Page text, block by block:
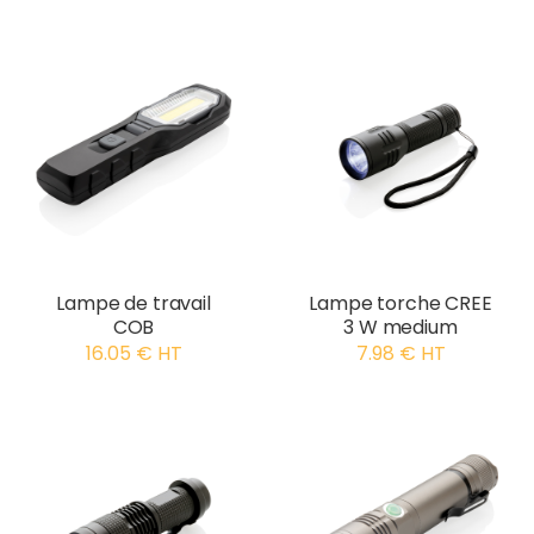
Lampe de travail
COB
16.05 € HT
Lampe torche CREE
3 W medium
7.98 € HT